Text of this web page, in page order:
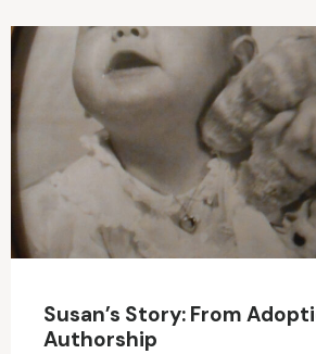
Susan’s Story: From
Authorship